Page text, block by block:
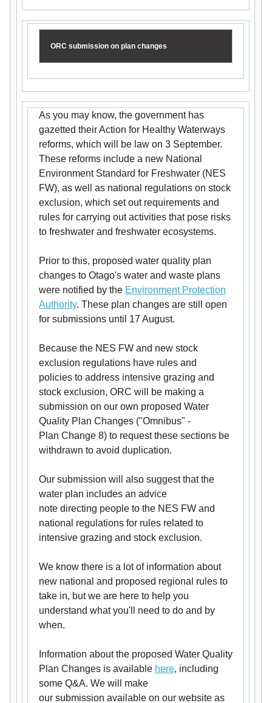
ORC submission on plan changes
As you may know, the government has
gazetted their Action for Healthy Waterways
reforms, which will be law on 3 September.
These reforms include a new National
Environment Standard for Freshwater (NES
FW), as well as national regulations on stock
exclusion, which set out requirements and
rules for carrying out activities that pose risks
to freshwater and freshwater ecosystems.
Prior to this, proposed water quality plan
changes to Otago's water and waste plans
were notified by the Environment Protection
Authority. These plan changes are still open
for submissions until 17 August.
Because the NES FW and new stock
exclusion regulations have rules and
policies to address intensive grazing and
stock exclusion, ORC will be making a
submission on our own proposed Water
Quality Plan Changes ("Omnibus" -
Plan Change 8) to request these sections be
withdrawn to avoid duplication.
Our submission will also suggest that the
water plan includes an advice
note directing people to the NES FW and
national regulations for rules related to
intensive grazing and stock exclusion.
We know there is a lot of information about
new national and proposed regional rules to
take in, but we are here to help you
understand what you'll need to do and by
when.
Information about the proposed Water Quality
Plan Changes is available here, including
some Q&A. We will make
our submission available on our website as